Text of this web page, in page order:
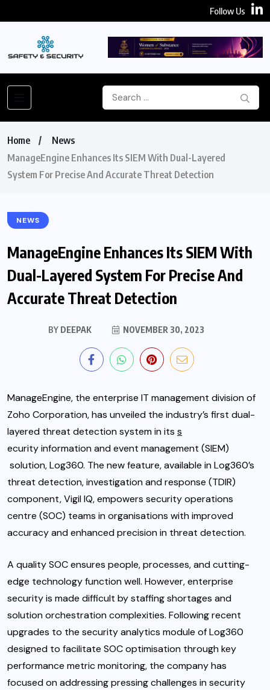
Follow Us
Home
News
ManageEngine Enhances Its SIEM With Dual-Layered
System For Precise And Accurate Threat Detection
NEWS
ManageEngine Enhances Its SIEM With
Dual-Layered System For Precise And
Accurate Threat Detection
BYDEEPAK NOVEMBER 30, 2023
ManageEngine, the enterprise IT management division of
Zoho Corporation, has unveiled the industry’s first dual-
layered threat detection system in its s
ecurity information and event management (SIEM)
solution, Log360. The new feature, available in Log360’s
threat detection, investigation and response (TDIR)
component, Vigil IQ, empowers security operations
centre (SOC) teams in organisations with improved
accuracy and enhanced precision in threat detection.
A quality SOC ensures people, processes, and cutting-
edge technology function well. However, enterprise
security is made difficult by staffing shortages and
solution orchestration complexities. Following recent
upgrades to the security analytics module of Log360
designed to facilitate SOC optimisation through key
performance metric monitoring, the company has
focused on addressing pressing challenges in security